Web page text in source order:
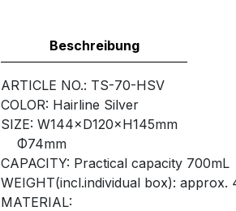
Beschreibung
ARTICLE NO.: TS-70-HSV
COLOR: Hairline Silver
SIZE: W144×D120×H145mm
Φ74mm
CAPACITY: Practical capacity 700mL
WEIGHT(incl.individual box): approx.
MATERIAL: